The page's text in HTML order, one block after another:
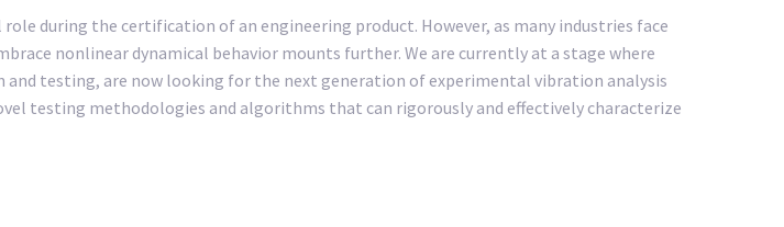
during the certification of an engineering product. However, as many industries face
nonlinear dynamical behavior mounts further. We are currently at a stage where
testing, are now looking for the next generation of experimental vibration analysis
testing methodologies and algorithms that can rigorously and effectively characterize